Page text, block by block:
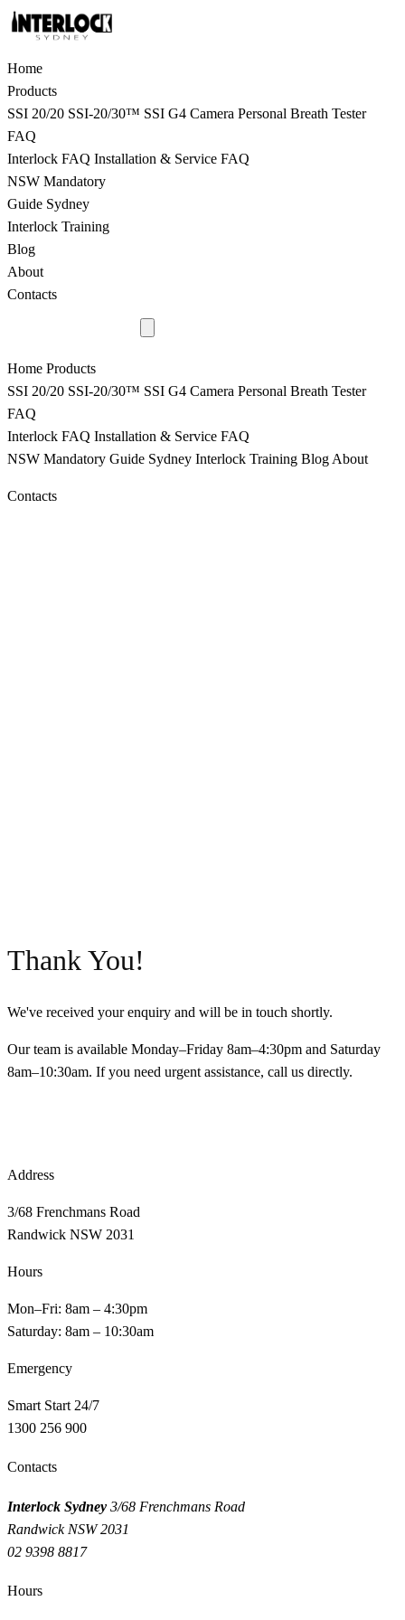
Home
Products
SSI 20/20 SSI-20/30™ SSI G4 Camera Personal Breath Tester
FAQ
Interlock FAQ Installation & Service FAQ
NSW Mandatory
Guide Sydney
Interlock Training
Blog
About
Contacts
Home Products
SSI 20/20 SSI-20/30™ SSI G4 Camera Personal Breath Tester
FAQ
Interlock FAQ Installation & Service FAQ
NSW Mandatory Guide Sydney Interlock Training Blog About
Contacts
Thank You!
We've received your enquiry and will be in touch shortly.
Our team is available Monday–Friday 8am–4:30pm and Saturday
8am–10:30am. If you need urgent assistance, call us directly.
Address
3/68 Frenchmans Road
Randwick NSW 2031
Hours
Mon–Fri: 8am – 4:30pm
Saturday: 8am – 10:30am
Emergency
Smart Start 24/7
1300 256 900
Contacts
Interlock Sydney 3/68 Frenchmans Road
Randwick NSW 2031
02 9398 8817
Hours